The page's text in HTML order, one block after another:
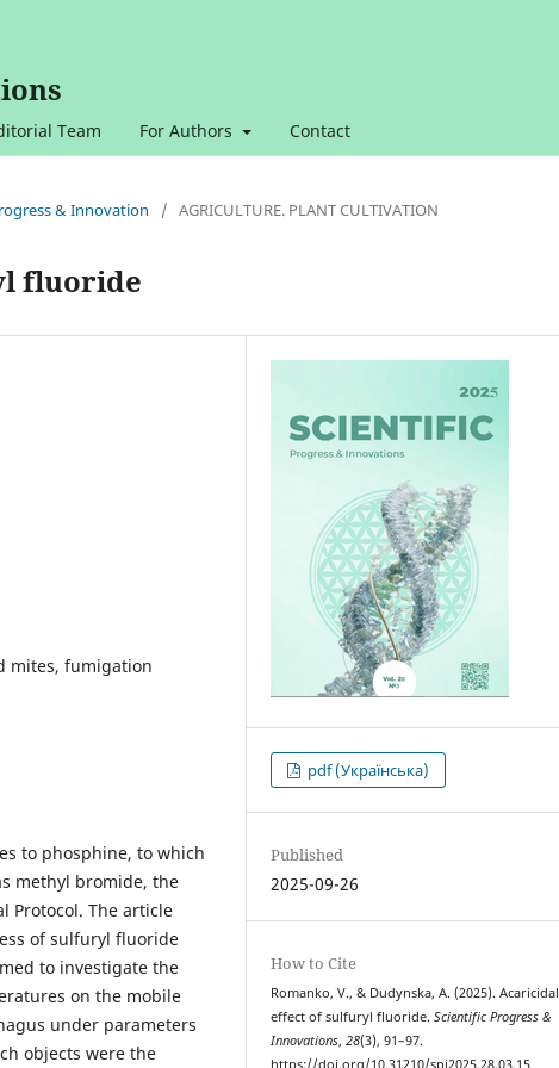
Team For Authors Contact
& Innovation / AGRICULTURE. PLANT CULTIVATION
fluoride
mites, fumigation
to phosphine, to which
methyl bromide, the
Protocol. The article
of sulfuryl fluoride
to investigate the
on the mobile
under parameters
objects were the
pdf (Українська)
Published
2025-09-26
How to Cite
Romanko, V., & Dudynska, A. (2025). Acaricidal
effect of sulfuryl fluoride.Scientific Progress &
Innovations,28(3), 91–97.
https://doi.org/10.31210/spi2025.28.03.15